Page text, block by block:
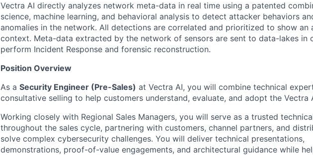
Vectra AI directly analyzes network meta-data in real time using a patented
science, machine learning, and behavioral analysis to detect attacker behaviors
anomalies in the network. All detections are correlated and prioritized to show an
context. Meta-data extracted by the network of sensors are sent to data-lakes in
perform Incident Response and forensic reconstruction.
Position Overview
As a Security Engineer (Pre-Sales) at Vectra AI, you will combine technical
consultative selling to help customers understand, evaluate, and adopt the Vectra
Working closely with Regional Sales Managers, you will serve as a trusted
throughout the sales cycle, partnering with customers, channel partners, and
solve complex cybersecurity challenges. You will deliver technical presentations,
demonstrations, proof-of-value engagements, and architectural guidance while